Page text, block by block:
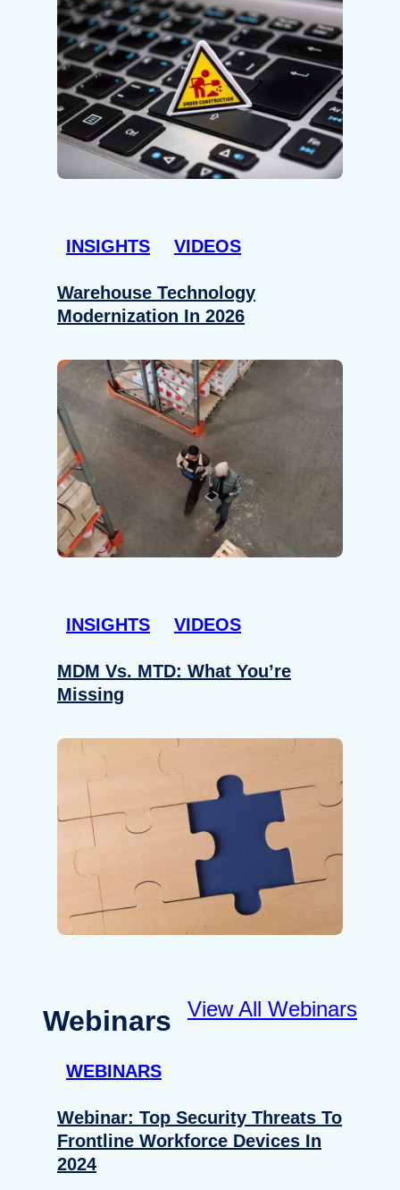
INSIGHTS VIDEOS
Warehouse Technology
Modernization In 2026
INSIGHTS VIDEOS
MDM Vs. MTD: What You’re
Missing
Webinars View All Webinars
WEBINARS
Webinar: Top Security Threats To
Frontline Workforce Devices In
2024